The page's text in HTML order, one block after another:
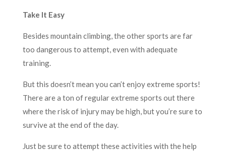
Take It Easy
Besides mountain climbing, the other sports are far
too dangerous to attempt, even with adequate
training.
But this doesn’t mean you can’t enjoy extreme sports!
There are a ton of regular extreme sports out there
where the risk of injury may be high, but you’re sure to
survive at the end of the day.
Just be sure to attempt these activities with the help